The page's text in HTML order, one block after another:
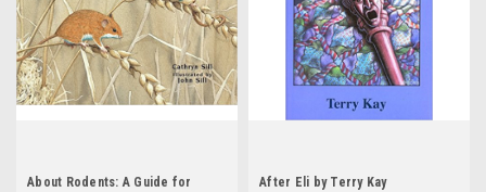
About Rodents: A Guide for
After Eli by Terry Kay